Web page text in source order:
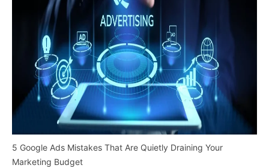
5 Google Ads Mistakes That Are Quietly Draining Your
Marketing Budget